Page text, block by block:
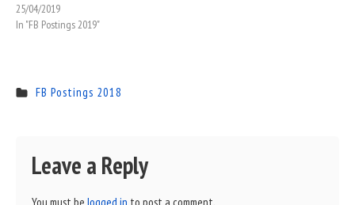
25/04/2019
In "FB Postings 2019"
FB Postings 2018
Leave a Reply